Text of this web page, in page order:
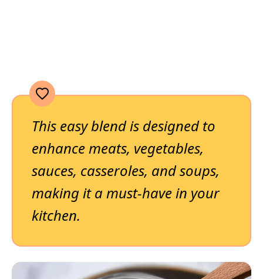
This easy blend is designed to
enhance meats, vegetables,
sauces, casseroles, and soups,
making it a must-have in your
kitchen.